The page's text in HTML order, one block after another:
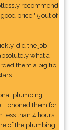
recommend
price." 5 out of
did the job
what a
them a big tip,
plumbing
I phoned them for
than 4 hours.
of the plumbing